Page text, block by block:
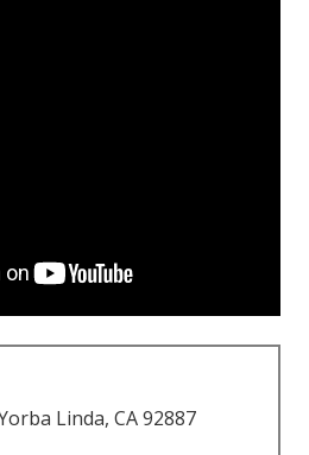
Linda, CA 92887